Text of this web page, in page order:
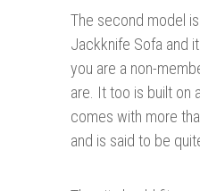
The second model
Jackknife Sofa and
you are a non-
are. It too is built on
comes with more
and is said to be